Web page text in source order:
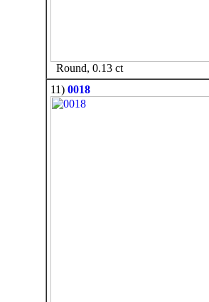
Round, 0.13 ct
11) 0018